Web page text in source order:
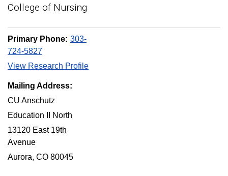
College of Nursing
Primary Phone: 303-
724-5827
View Research Profile
Mailing Address:
CU Anschutz
Education II North
13120 East 19th
Avenue
Aurora, CO 80045